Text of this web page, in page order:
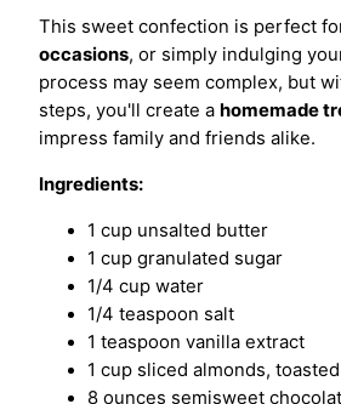
This sweet confection is perfect
occasions, or simply indulging
process may seem complex, but
steps, you'll create a homemade
impress family and friends alike.
Ingredients:
1 cup unsalted butter
1 cup granulated sugar
1/4 cup water
1/4 teaspoon salt
1 teaspoon vanilla extract
1 cup sliced almonds, toasted
8 ounces semisweet